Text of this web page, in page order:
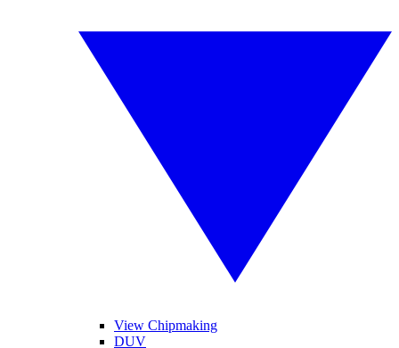
View Chipmaking
DUV